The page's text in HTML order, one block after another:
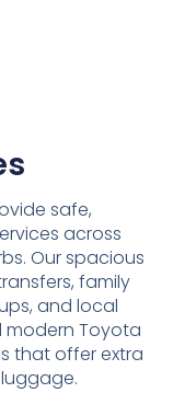
safe,
across
Our spacious
family
and local
modern Toyota
that offer extra